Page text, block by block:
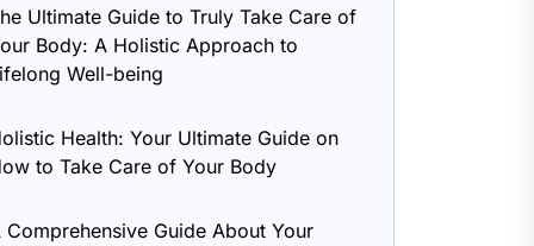
Ultimate Guide to Truly Take Care of
Body: A Holistic Approach to
Well-being
Health: Your Ultimate Guide on
to Take Care of Your Body
Comprehensive Guide About Your